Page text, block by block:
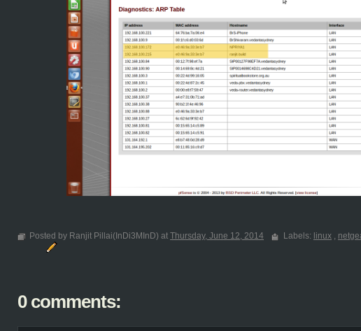
Posted by Ranjit Pillai(InDi3MInD) at Thursday, June 12, 2014 Labels: linux ,
0 comments: